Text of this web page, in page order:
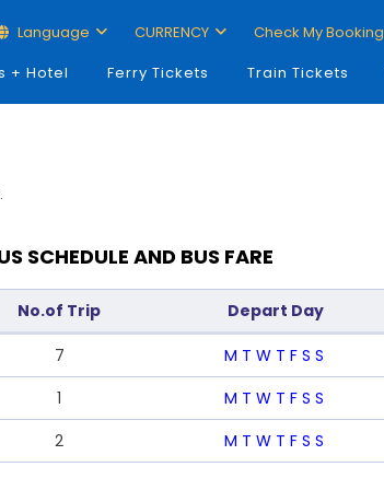
Language CURRENCY Check My Booking
+ Hotel Ferry Tickets Train Tickets
SCHEDULE AND BUS FARE
No.of Trip Depart Day
7 M T W T F S S
1 M T W T F S S
2 M T W T F S S